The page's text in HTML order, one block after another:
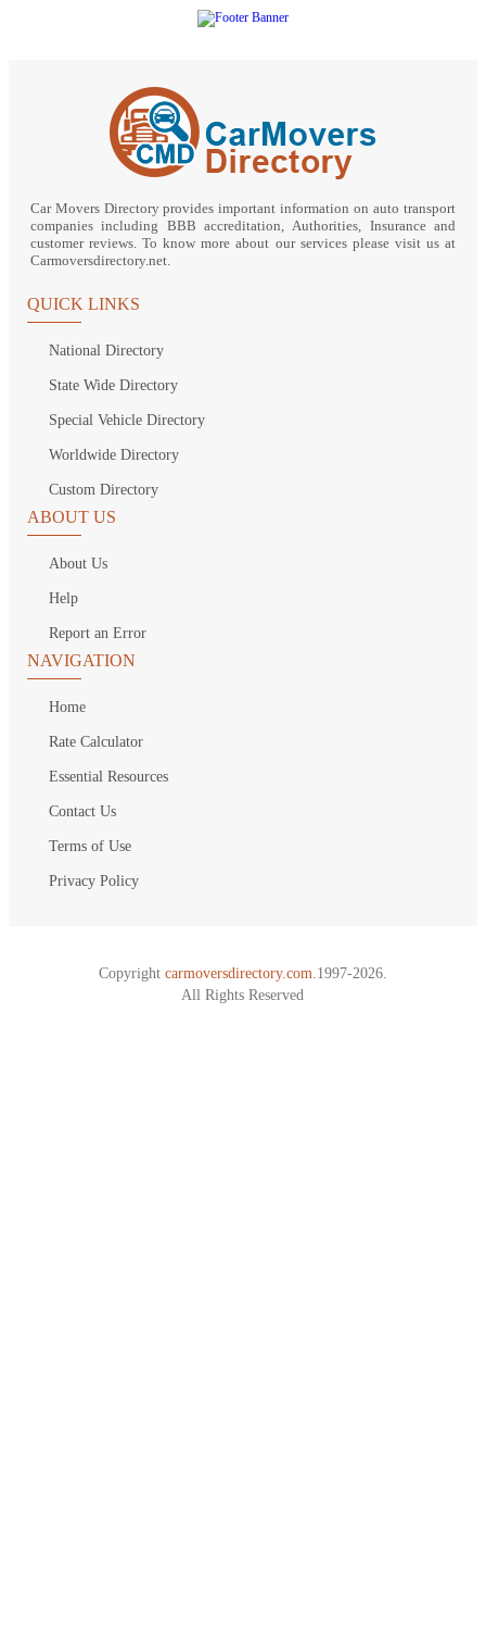
Car Movers Directory provides important information on auto transport
companies including BBB accreditation, Authorities, Insurance and
customer reviews. To know more about our services please visit us at
Carmoversdirectory.net.
QUICK LINKS
National Directory
State Wide Directory
Special Vehicle Directory
Worldwide Directory
Custom Directory
ABOUT US
About Us
Help
Report an Error
NAVIGATION
Home
Rate Calculator
Essential Resources
Contact Us
Terms of Use
Privacy Policy
Copyright carmoversdirectory.com. 1997-2026.
All Rights Reserved